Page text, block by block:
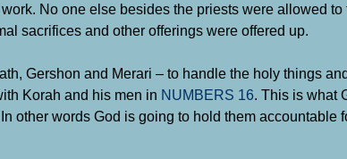
No one else besides the priests were allowed to
sacrifices and other offerings were offered up.
Gershon and Merari – to handle the holy things
Korah and his men in NUMBERS 16. This is what
other words God is going to hold them accountable